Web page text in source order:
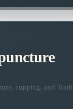
cupping, and